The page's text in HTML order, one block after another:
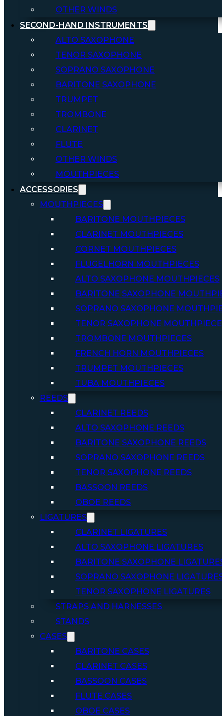
OTHER WINDS
SECOND-HAND INSTRUMENTS
ALTO SAXOPHONE
TENOR SAXOPHONE
SOPRANO SAXOPHONE
BARITONE SAXOPHONE
TRUMPET
TROMBONE
CLARINET
FLUTE
OTHER WINDS
MOUTHPIECES
ACCESSORIES
MOUTHPIECES
BARITONE MOUTHPIECES
CLARINET MOUTHPIECES
CORNET MOUTHPIECES
FLUGELHORN MOUTHPIECES
ALTO SAXOPHONE MOUTHPIECES
BARITONE SAXOPHONE
SOPRANO SAXOPHONE
TENOR SAXOPHONE
TROMBONE MOUTHPIECES
FRENCH HORN MOUTHPIECES
TRUMPET MOUTHPIECES
TUBA MOUTHPIECES
REEDS
CLARINET REEDS
ALTO SAXOPHONE REEDS
BARITONE SAXOPHONE REEDS
SOPRANO SAXOPHONE REEDS
TENOR SAXOPHONE REEDS
BASSOON REEDS
OBOE REEDS
LIGATURES
CLARINET LIGATURES
ALTO SAXOPHONE LIGATURES
BARITONE SAXOPHONE
SOPRANO SAXOPHONE
TENOR SAXOPHONE LIGATURES
STRAPS AND HARNESSES
STANDS
CASES
BARITONE CASES
CLARINET CASES
BASSOON CASES
FLUTE CASES
OBOE CASES